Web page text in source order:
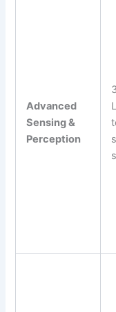
Advanced
Sensing &
Perception